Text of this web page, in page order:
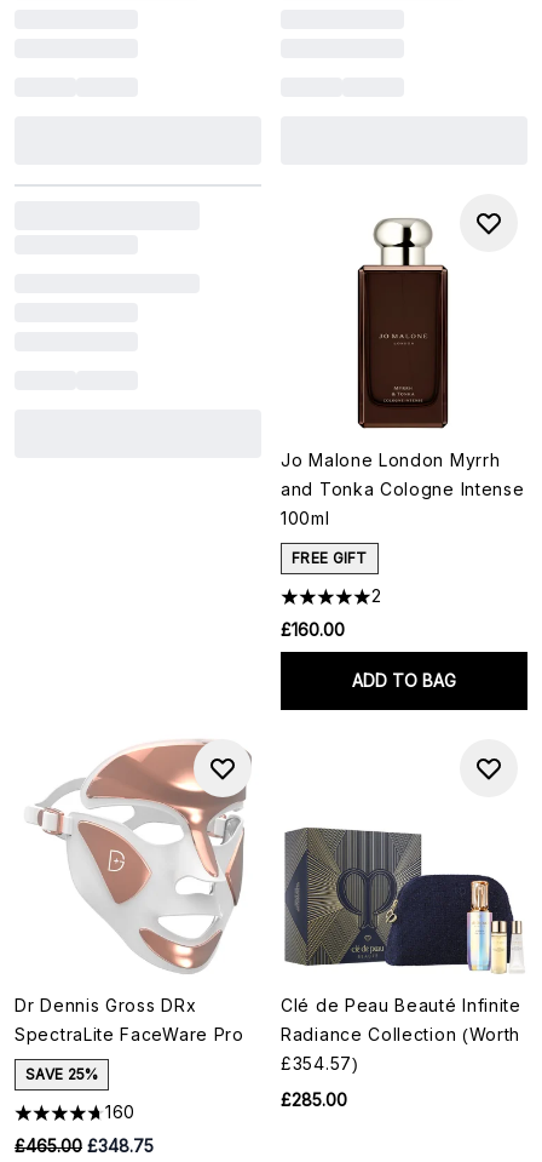
Jo Malone London Myrrh
and Tonka Cologne Intense
100ml
FREE GIFT
2
£160.00
ADD TO BAG
Dr Dennis Gross DRx
SpectraLite FaceWare Pro
SAVE 25%
160
RRP:
£465.00 Current price:
£348.75
Clé de Peau Beauté Infinite
Radiance Collection (Worth
£354.57)
£285.00